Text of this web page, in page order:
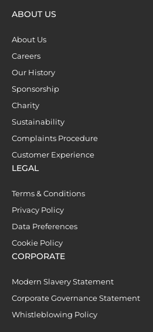
ABOUT US
About Us
Careers
Our History
Sponsorship
Charity
Sustainability
Complaints Procedure
Customer Experience
LEGAL
Terms & Conditions
Privacy Policy
Data Preferences
Cookie Policy
CORPORATE
Modern Slavery Statement
Corporate Governance Statement
Whistleblowing Policy